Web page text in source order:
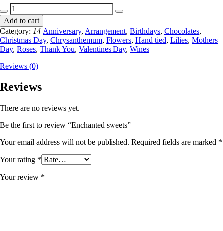
Enchanted
sweets
quantity
Add to cart
Category: 14 Anniversary, Arrangement, Birthdays, Chocolates,
Christmas Day, Chrysanthemum, Flowers, Hand tied, Lilies, Mothers
Day, Roses, Thank You, Valentines Day, Wines
Reviews (0)
Reviews
There are no reviews yet.
Be the first to review “Enchanted sweets”
Your email address will not be published. Required fields are marked *
Your rating *
Your review *